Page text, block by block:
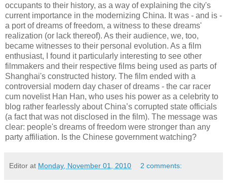
occupants to their history, as a way of explaining the city's
current importance in the modernizing China. It was - and is -
a port of dreams of freedom, a witness to these dreams'
realization (or lack thereof). As their audience, we, too,
became witnesses to their personal evolution. As a film
enthusiast, I found it particularly interesting to see other
filmmakers and their respective films being used as parts of
Shanghai's constructed history. The film ended with a
controversial modern day chaser of dreams - the car racer
cum novelist Han Han, who uses his power as a celebrity to
blog rather fearlessly about China’s corrupted state officials
(a fact that was not disclosed in the film). The message was
clear: people's dreams of freedom were stronger than any
party affiliation. Is the Chinese government watching?
Editor at Monday, November 01, 2010 2 comments: